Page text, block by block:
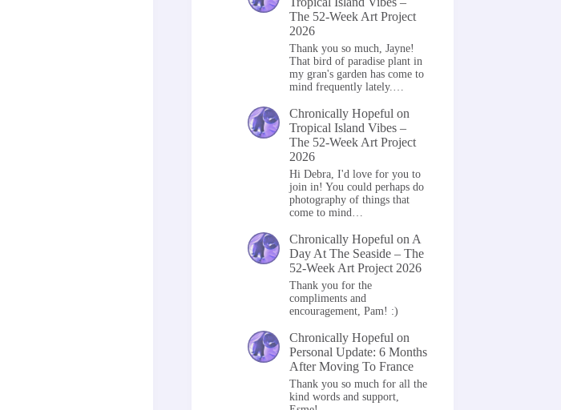
The 52-Week Art Project
2026
Thank you so much, Jayne!
That bird of paradise plant in
my gran's garden has come to
mind frequently lately.…
Chronically Hopeful on
Tropical Island Vibes –
The 52-Week Art Project
2026
Hi Debra, I'd love for you to
join in! You could perhaps do
photography of things that
come to mind…
Chronically Hopeful on A
Day At The Seaside – The
52-Week Art Project 2026
Thank you for the
compliments and
encouragement, Pam! :)
Chronically Hopeful on
Personal Update: 6 Months
After Moving To France
Thank you so much for all the
kind words and support,